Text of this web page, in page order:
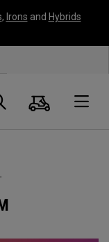
, Irons and Hybrids
Search
Cart